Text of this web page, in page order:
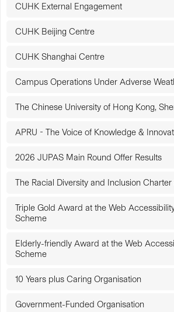
CUHK External Engagement
CUHK Beijing Centre
CUHK Shanghai Centre
Campus Operations Under Adverse
The Chinese University of Hong Kong,
APRU - The Voice of Knowledge &
2026 JUPAS Main Round Offer Results
The Racial Diversity and Inclusion
Triple Gold Award at the Web
Scheme
Elderly-friendly Award at the Web
Scheme
10 Years plus Caring Organisation
Government-Funded Organisation